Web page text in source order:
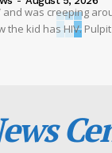
and was creeping
the kid has HIV.